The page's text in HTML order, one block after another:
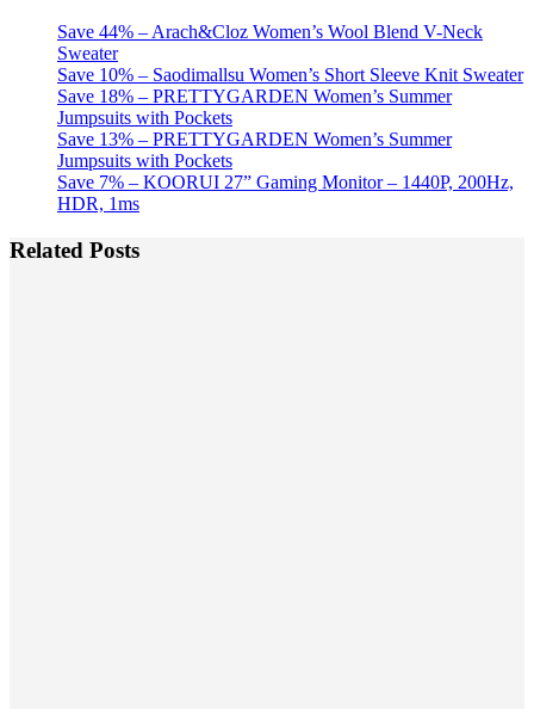
Save 44% – Arach&Cloz Women’s Wool Blend V-Neck
Sweater
Save 10% – Saodimallsu Women’s Short Sleeve Knit Sweater
Save 18% – PRETTYGARDEN Women’s Summer
Jumpsuits with Pockets
Save 13% – PRETTYGARDEN Women’s Summer
Jumpsuits with Pockets
Save 7% – KOORUI 27” Gaming Monitor – 1440P, 200Hz,
HDR, 1ms
Related Posts